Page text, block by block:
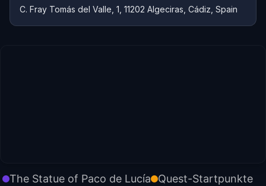
C. Fray Tomás del Valle, 1, 11202 Algeciras, Cádiz, Spain
The Statue of Paco de Lucía Quest-Startpunkte